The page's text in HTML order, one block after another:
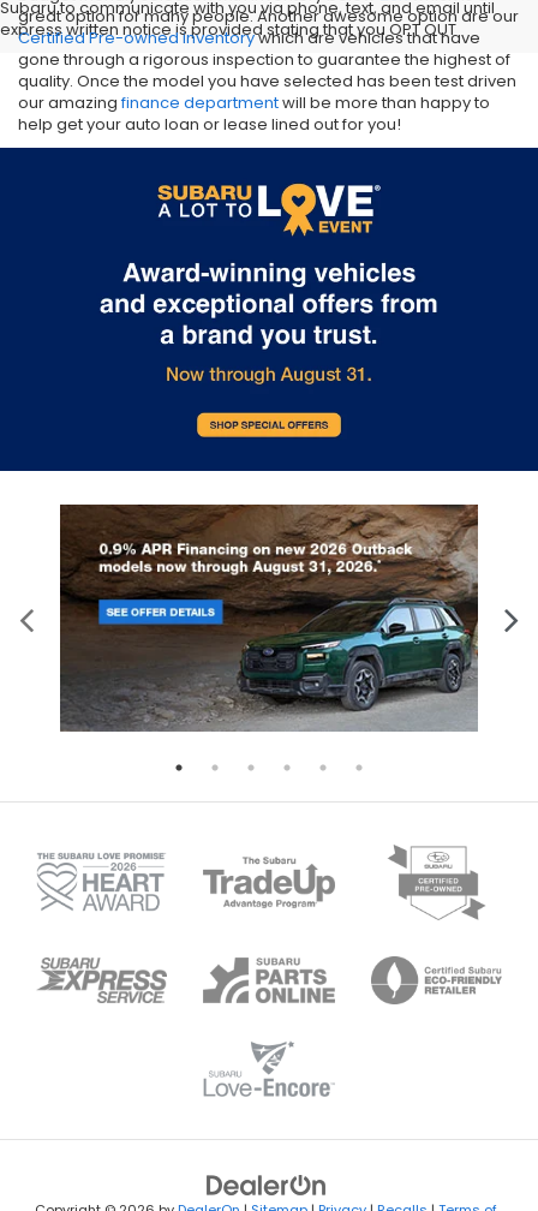
Subaru to communicate with you via phone, text, and email until
express written notice is provided stating that you OPT OUT
great option for many people. Another awesome option are our
Certified Pre-owned inventorywhich are vehicles that have
gone through a rigorous inspection to guarantee the highest of
quality. Once the model you have selected has been test driven
our amazingfinance departmentwill be more than happy to
help get your auto loan or lease lined out for you!